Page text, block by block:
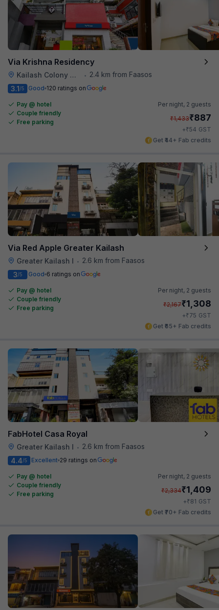
Via Krishna Residency
Kailash Colony Metro Station •
2.4 km from Faasos
3.1/5 Good 120 ratings on
Pay @ hotel
Couple friendly
Free parking
Per night, 2 guests
₹1,433₹887
+₹54 GST
Get ₹44+ Fab credits
Via Red Apple Greater Kailash
Greater Kailash I •
2.6 km from Faasos
3/5 Good 6 ratings on
Pay @ hotel
Couple friendly
Free parking
Per night, 2 guests
₹2,167₹1,308
+₹75 GST
Get ₹65+ Fab credits
FabHotel Casa Royal
Greater Kailash I •
2.6 km from Faasos
4.4/5 Excellent 29 ratings on
Pay @ hotel
Couple friendly
Free parking
Per night, 2 guests
₹2,334₹1,409
+₹81 GST
Get ₹70+ Fab credits